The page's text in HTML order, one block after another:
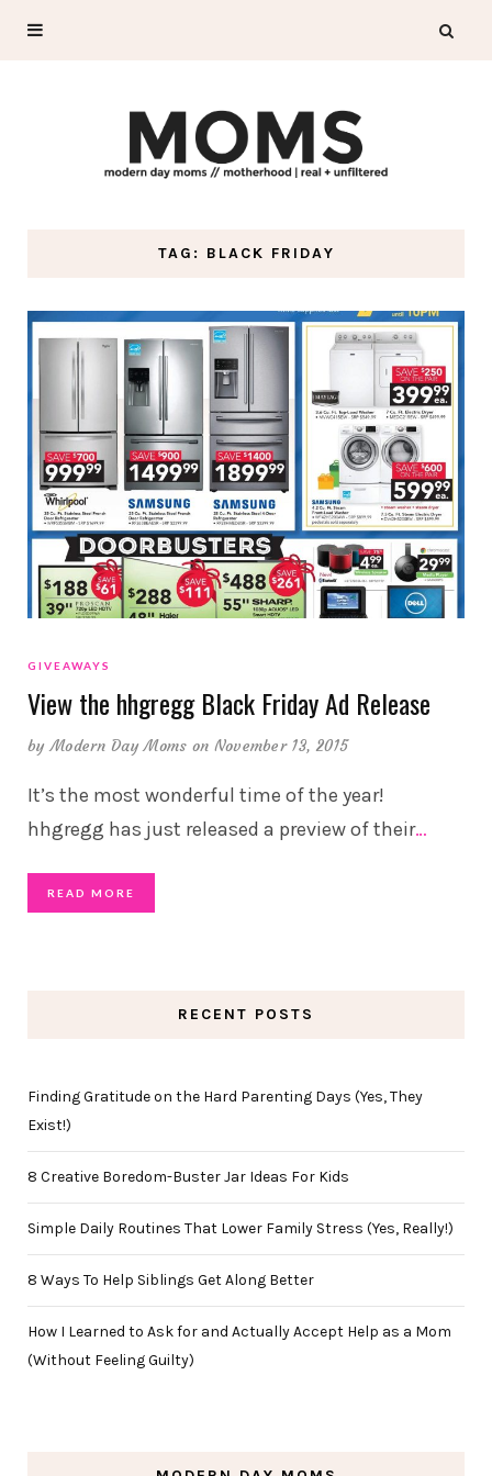
TAG: BLACK FRIDAY
GIVEAWAYS
View the hhgregg Black Friday Ad Release
byModern Day Moms on November 13, 2015
It’s the most wonderful time of the year!
hhgregg has just released a preview of their…
READ MORE
RECENT POSTS
Finding Gratitude on the Hard Parenting Days (Yes, They
Exist!)
8 Creative Boredom-Buster Jar Ideas For Kids
Simple Daily Routines That Lower Family Stress (Yes, Really!)
8 Ways To Help Siblings Get Along Better
How I Learned to Ask for and Actually Accept Help as a Mom
(Without Feeling Guilty)